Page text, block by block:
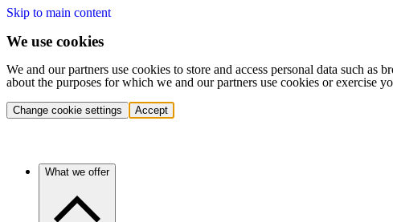
Skip to main content
We use cookies
We and our partners use cookies to store and access personal data such
about the purposes for which we and our partners use cookies or exercise
Change cookie settings Accept
What we offer